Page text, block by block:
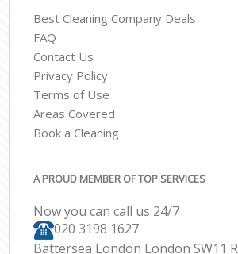
Best Cleaning Company Deals
FAQ
Contact Us
Privacy Policy
Terms of Use
Areas Covered
Book a Cleaning
A PROUD MEMBER OF TOP SERVICES
Now you can call us 24/7
‎020 3198 1627
Battersea London London SW11